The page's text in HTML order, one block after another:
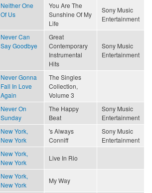
Neither One
Of Us
You Are The
Sunshine Of My
Life
Sony Music
Entertainment
Never Can
Say Goodbye
Great
Contemporary
Instrumental
Hits
Sony Music
Entertainment
Never Gonna
Fall In Love
Again
The Singles
Collection,
Volume 3
Never On
Sunday
The Happy
Beat
Sony Music
Entertainment
New York,
New York
's Always
Conniff
Sony Music
Entertainment
New York,
New York
Live In Rio
New York,
New York
My Way